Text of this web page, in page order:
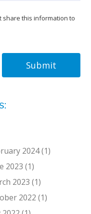
share this information to
Submit
2024 (1)
2023 (1)
2023 (1)
2022 (1)